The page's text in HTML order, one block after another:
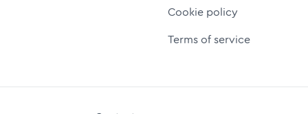
Cookie policy
Terms of service